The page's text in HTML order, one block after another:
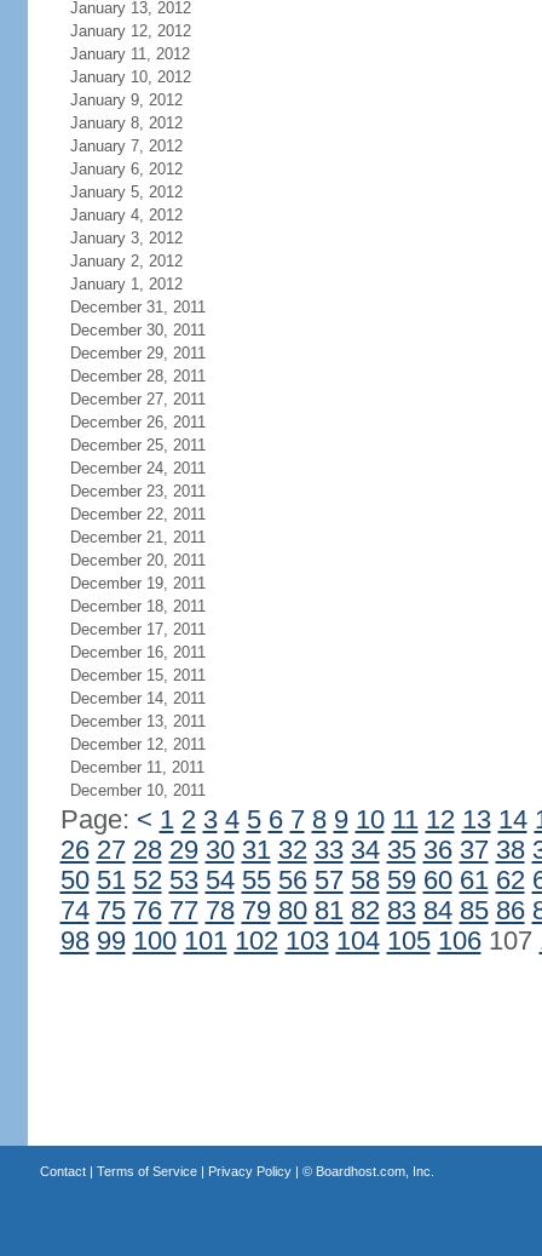
January 13, 2012
January 12, 2012
January 11, 2012
January 10, 2012
January 9, 2012
January 8, 2012
January 7, 2012
January 6, 2012
January 5, 2012
January 4, 2012
January 3, 2012
January 2, 2012
January 1, 2012
December 31, 2011
December 30, 2011
December 29, 2011
December 28, 2011
December 27, 2011
December 26, 2011
December 25, 2011
December 24, 2011
December 23, 2011
December 22, 2011
December 21, 2011
December 20, 2011
December 19, 2011
December 18, 2011
December 17, 2011
December 16, 2011
December 15, 2011
December 14, 2011
December 13, 2011
December 12, 2011
December 11, 2011
December 10, 2011
Page: < 1 2 3 4 5 6 7 8 9 10 11 12 13 14
26 27 28 29 30 31 32 33 34 35 36 37 38
50 51 52 53 54 55 56 57 58 59 60 61 62
74 75 76 77 78 79 80 81 82 83 84 85 86
98 99 100 101 102 103 104 105 106107
Contact| Terms of Service| Privacy Policy| © Boardhost.com, Inc.